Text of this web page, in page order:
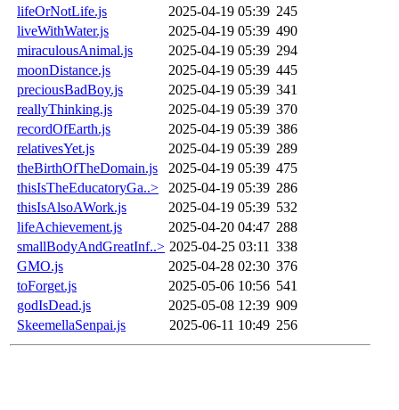
lifeOrNotLife.js
2025-04-19 05:39 245
liveWithWater.js
2025-04-19 05:39 490
miraculousAnimal.js
2025-04-19 05:39 294
moonDistance.js
2025-04-19 05:39 445
preciousBadBoy.js
2025-04-19 05:39 341
reallyThinking.js
2025-04-19 05:39 370
recordOfEarth.js
2025-04-19 05:39 386
relativesYet.js
2025-04-19 05:39 289
theBirthOfTheDomain.js
2025-04-19 05:39 475
thisIsTheEducatoryGa..>
2025-04-19 05:39 286
thisIsAlsoAWork.js
2025-04-19 05:39 532
lifeAchievement.js
2025-04-20 04:47 288
smallBodyAndGreatInf..> 2025-04-25 03:11 338
GMO.js
2025-04-28 02:30 376
toForget.js
2025-05-06 10:56 541
godIsDead.js
2025-05-08 12:39 909
SkeemellaSenpai.js
2025-06-11 10:49 256